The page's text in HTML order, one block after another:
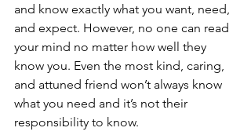
and know exactly what you want, need,
and expect. However, no one can read
your mind no matter how well they
know you. Even the most kind, caring,
and attuned friend won’t always know
what you need and it’s not their
responsibility to know.